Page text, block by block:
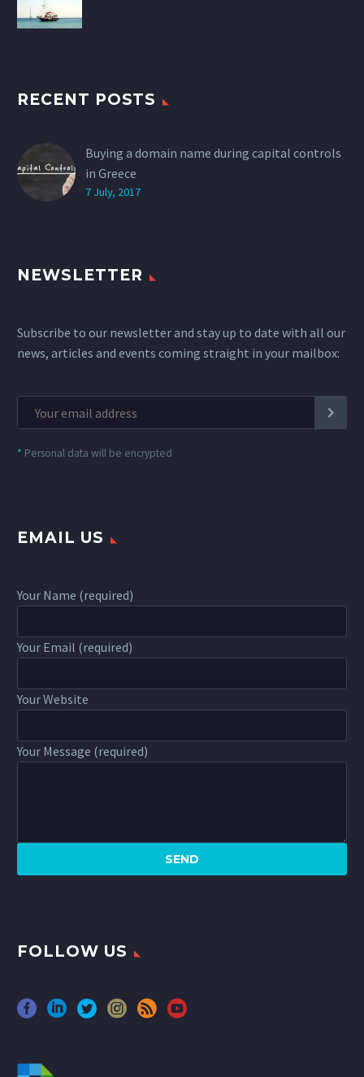
RECENT POSTS
Buying a domain name during capital controls
in Greece
7 July, 2017
NEWSLETTER
Subscribe to our newsletter and stay up to date with all our
news, articles and events coming straight in your mailbox:
* Personal data will be encrypted
EMAIL US
Your Name (required)
Your Email (required)
Your Website
Your Message (required)
FOLLOW US